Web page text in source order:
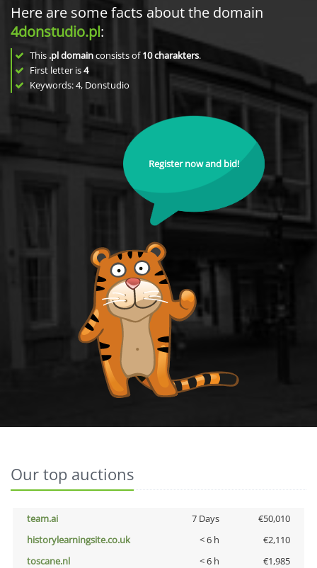
Here are some facts about the domain
4donstudio.pl:
This .pl domainconsists of10charakters.
First letter is4
Keywords: 4, Donstudio
Register now and bid!
Our top auctions
team.ai 7 Days
€50,010
historylearningsite.co.uk
< 6 h
€2,110
toscane.nl
< 6 h
€1,985